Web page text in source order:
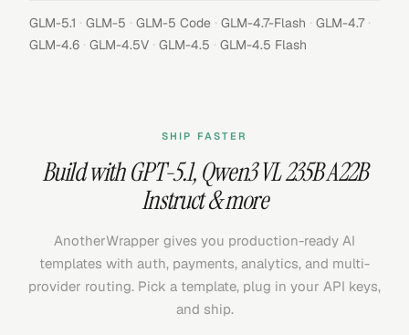
GLM-5.1 · GLM-5 · GLM-5 Code · GLM-4.7-Flash · GLM-4.7 ·
GLM-4.6 · GLM-4.5V · GLM-4.5 · GLM-4.5 Flash
SHIP FASTER
Build withGPT-5.1,Qwen3 VL 235B A22B
Instruct& more
AnotherWrapper gives you production-ready AI
templates with auth, payments, analytics, and multi-
provider routing. Pick a template, plug in your API keys,
and ship.